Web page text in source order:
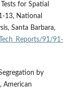
for Spatial
13, National
Santa Barbara,
91/91-
by
American